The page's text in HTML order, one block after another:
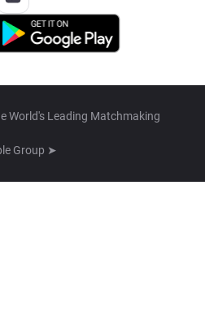
World's Leading Matchmaking
Group ➤